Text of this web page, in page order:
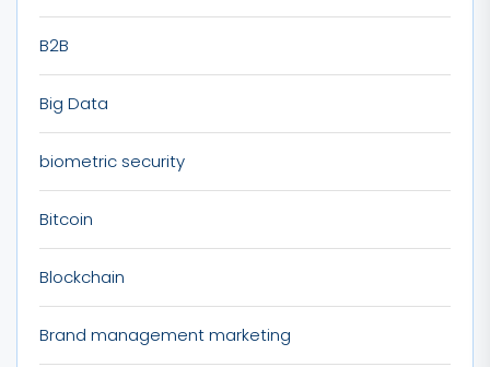
B2B
Big Data
biometric security
Bitcoin
Blockchain
Brand management marketing